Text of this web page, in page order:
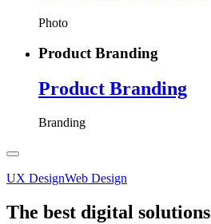
Photo
Product Branding
Product Branding
Branding
UX DesignWeb Design
The best digital solutions